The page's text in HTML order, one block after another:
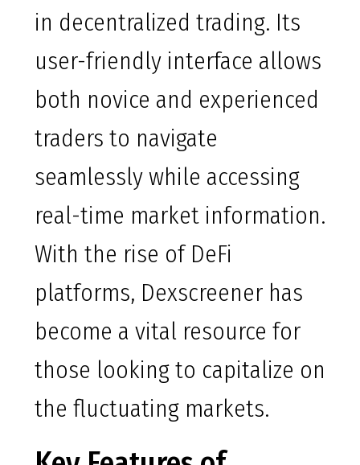
in decentralized trading. Its
user-friendly interface allows
both novice and experienced
traders to navigate
seamlessly while accessing
real-time market information.
With the rise of DeFi
platforms, Dexscreener has
become a vital resource for
those looking to capitalize on
the fluctuating markets.